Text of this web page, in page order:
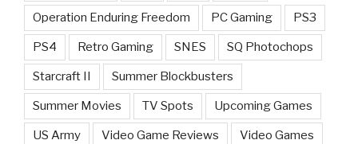
Operation Enduring Freedom PC Gaming PS3
PS4 Retro Gaming SNES SQ Photochops
Starcraft II Summer Blockbusters
Summer Movies TV Spots Upcoming Games
US Army Video Game Reviews Video Games